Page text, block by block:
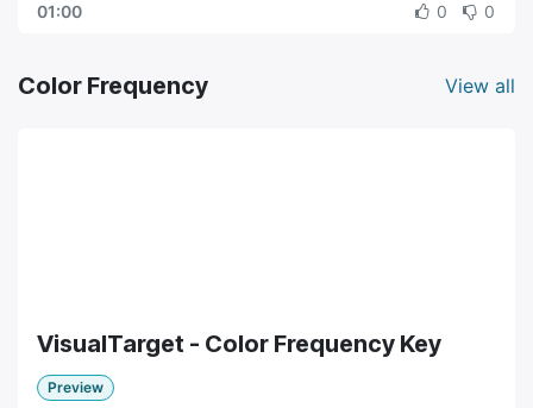
01:00 0 0
Color Frequency View all
VisualTarget - Color Frequency Key
Preview